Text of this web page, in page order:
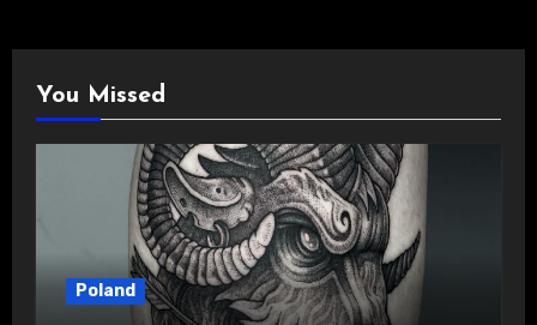
You Missed
Poland